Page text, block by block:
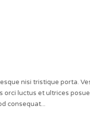
nisi tristique porta.
orci luctus et ultrices
consequat...